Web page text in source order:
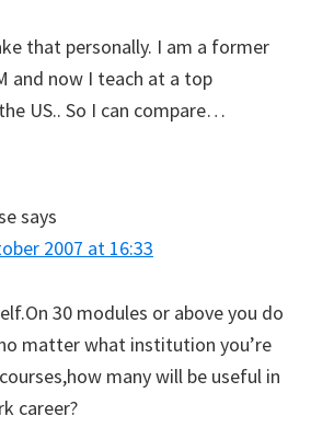
that personally. I am a former
and now I teach at a top
US.. So I can compare…
says
2007 at 16:33
30 modules or above you do
matter what institution you’re
many will be useful in
career?